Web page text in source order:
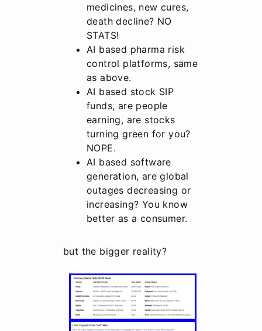
medicines, new cures,
death decline? NO
STATS!
AI based pharma risk
control platforms, same
as above.
AI based stock SIP
funds, are people
earning, are stocks
turning green for you?
NOPE.
AI based software
generation, are global
outages decreasing or
increasing? You know
better as a consumer.
but the bigger reality?